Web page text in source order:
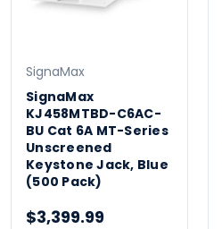
SignaMax
SignaMax
KJ458MTBD-C6AC-
BU Cat 6A MT-Series
Unscreened
Keystone Jack, Blue
(500 Pack)
$3,399.99